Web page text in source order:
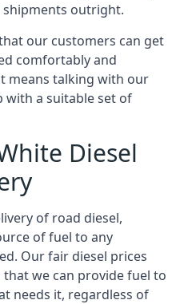
outright.
our customers can get
comfortably and
means talking with our
with a suitable set of
Diesel
of road diesel,
of fuel to any
Our fair diesel prices
that we can provide fuel to
needs it, regardless of